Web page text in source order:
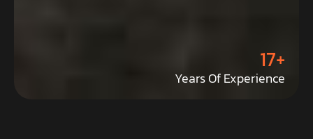
17+
Years Of Experience